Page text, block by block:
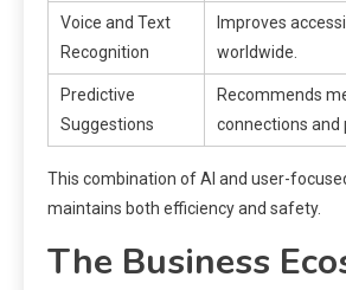
Voice and Text
Recognition
Improves
worldwide.
Predictive
Suggestions
Recommends
connections and
This combination of AI and user-
maintains both efficiency and safety.
The Business